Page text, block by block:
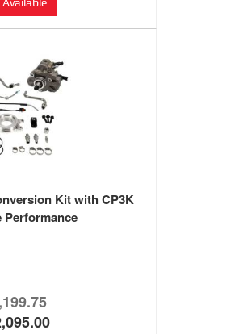
Kit with CP3K
Performance